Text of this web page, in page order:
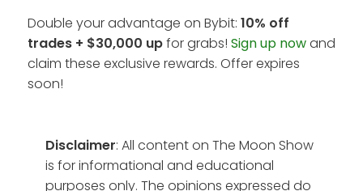
Double your advantage on Bybit: 10% off
trades + $30,000 upfor grabs! Sign up nowand
claim these exclusive rewards. Offer expires
soon!
Disclaimer: All content on The Moon Show
is for informational and educational
purposes only. The opinions expressed do